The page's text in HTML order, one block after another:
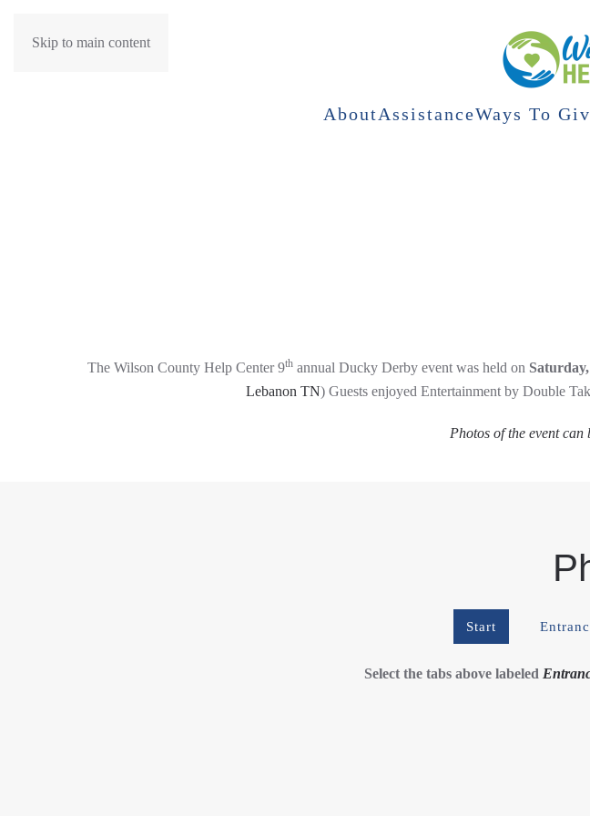
Skip to main content
About AssistanceWays To
The Wilson County Help Center 9thannual Ducky Derby event was held on
Lebanon TN) Guests enjoyed Entertainment by Double
Photos of the event
Start
Select the tabs above labeled